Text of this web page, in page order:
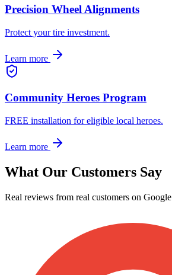
Precision Wheel Alignments
Protect your tire investment.
Learn more
Community Heroes Program
FREE installation for eligible local heroes.
Learn more
What Our Customers Say
Real reviews from real customers on Google